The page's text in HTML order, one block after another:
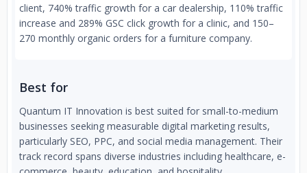
client, 740% traffic growth for a car dealership, 110% traffic
increase and 289% GSC click growth for a clinic, and 150–
270 monthly organic orders for a furniture company.
Best for
Quantum IT Innovation is best suited for small-to-medium
businesses seeking measurable digital marketing results,
particularly SEO, PPC, and social media management. Their
track record spans diverse industries including healthcare, e-